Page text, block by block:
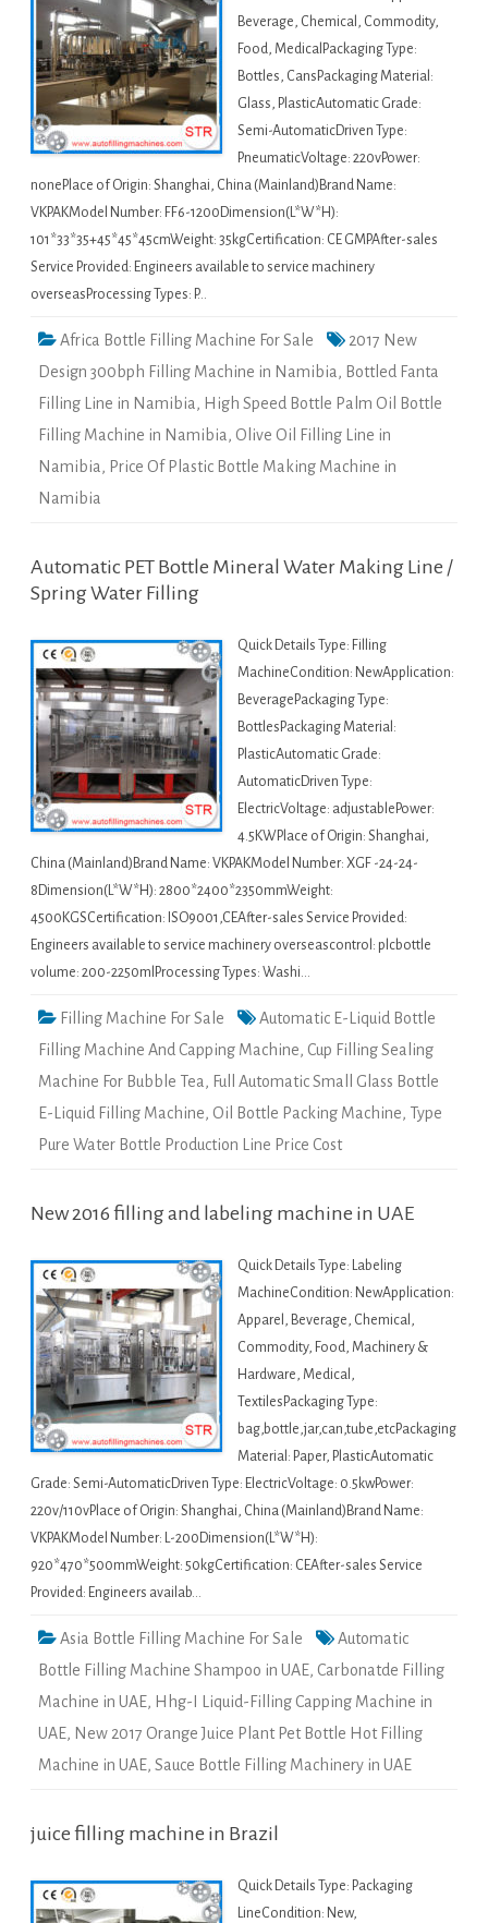
Beverage, Chemical, Commodity,
Food, MedicalPackaging Type:
Bottles, CansPackaging Material:
Glass, PlasticAutomatic Grade:
Semi-AutomaticDriven Type:
PneumaticVoltage: 220vPower:
nonePlace of Origin: Shanghai, China (Mainland)Brand Name:
VKPAKModel Number: FF6-1200Dimension(L*W*H):
101*33*35+45*45*45cmWeight: 35kgCertification: CE GMPAfter-sales
Service Provided: Engineers available to service machinery
overseasProcessing Types: P…
Africa Bottle Filling Machine For Sale
2017 New
Design 300bph Filling Machine in Namibia, Bottled Fanta
Filling Line in Namibia, High Speed Bottle Palm Oil Bottle
Filling Machine in Namibia, Olive Oil Filling Line in
Namibia, Price Of Plastic Bottle Making Machine in
Namibia
Automatic PET Bottle Mineral Water Making Line /
Spring Water Filling
Quick Details Type: Filling
MachineCondition: NewApplication:
BeveragePackaging Type:
BottlesPackaging Material:
PlasticAutomatic Grade:
AutomaticDriven Type:
ElectricVoltage: adjustablePower:
4.5KWPlace of Origin: Shanghai,
China (Mainland)Brand Name: VKPAKModel Number: XGF -24-24-
8Dimension(L*W*H): 2800*2400*2350mmWeight:
4500KGSCertification: ISO9001,CEAfter-sales Service Provided:
Engineers available to service machinery overseascontrol: plcbottle
volume: 200-2250mlProcessing Types: Washi…
Filling Machine For Sale
Automatic E-Liquid Bottle
Filling Machine And Capping Machine, Cup Filling Sealing
Machine For Bubble Tea, Full Automatic Small Glass Bottle
E-Liquid Filling Machine, Oil Bottle Packing Machine, Type
Pure Water Bottle Production Line Price Cost
New 2016 filling and labeling machine in UAE
Quick Details Type: Labeling
MachineCondition: NewApplication:
Apparel, Beverage, Chemical,
Commodity, Food, Machinery &
Hardware, Medical,
TextilesPackaging Type:
bag,bottle,jar,can,tube,etcPackaging
Material: Paper, PlasticAutomatic
Grade: Semi-AutomaticDriven Type: ElectricVoltage: 0.5kwPower:
220v/110vPlace of Origin: Shanghai, China (Mainland)Brand Name:
VKPAKModel Number: L-200Dimension(L*W*H):
920*470*500mmWeight: 50kgCertification: CEAfter-sales Service
Provided: Engineers availab…
Asia Bottle Filling Machine For Sale
Automatic
Bottle Filling Machine Shampoo in UAE, Carbonatde Filling
Machine in UAE, Hhg-I Liquid-Filling Capping Machine in
UAE, New 2017 Orange Juice Plant Pet Bottle Hot Filling
Machine in UAE, Sauce Bottle Filling Machinery in UAE
juice filling machine in Brazil
Quick Details Type: Packaging
LineCondition: New,